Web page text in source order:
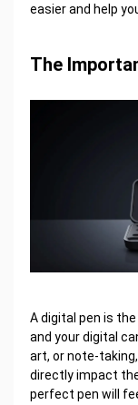
easier and help
The
A digital pen is
and your digital
art, or note-
directly impact
perfect pen will